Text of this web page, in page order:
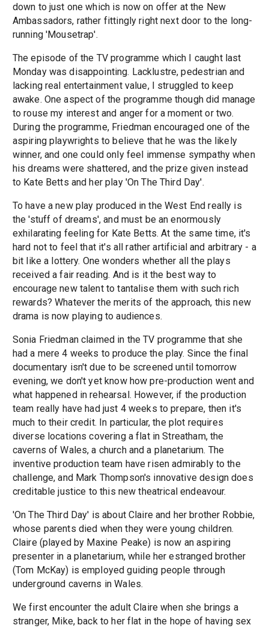
down to just one which is now on offer at the New
Ambassadors, rather fittingly right next door to the long-
running 'Mousetrap'.
The episode of the TV programme which I caught last
Monday was disappointing. Lacklustre, pedestrian and
lacking real entertainment value, I struggled to keep
awake. One aspect of the programme though did manage
to rouse my interest and anger for a moment or two.
During the programme, Friedman encouraged one of the
aspiring playwrights to believe that he was the likely
winner, and one could only feel immense sympathy when
his dreams were shattered, and the prize given instead
to Kate Betts and her play 'On The Third Day'.
To have a new play produced in the West End really is
the 'stuff of dreams', and must be an enormously
exhilarating feeling for Kate Betts. At the same time, it's
hard not to feel that it's all rather artificial and arbitrary - a
bit like a lottery. One wonders whether all the plays
received a fair reading. And is it the best way to
encourage new talent to tantalise them with such rich
rewards? Whatever the merits of the approach, this new
drama is now playing to audiences.
Sonia Friedman claimed in the TV programme that she
had a mere 4 weeks to produce the play. Since the final
documentary isn't due to be screened until tomorrow
evening, we don't yet know how pre-production went and
what happened in rehearsal. However, if the production
team really have had just 4 weeks to prepare, then it's
much to their credit. In particular, the plot requires
diverse locations covering a flat in Streatham, the
caverns of Wales, a church and a planetarium. The
inventive production team have risen admirably to the
challenge, and Mark Thompson's innovative design does
creditable justice to this new theatrical endeavour.
'On The Third Day' is about Claire and her brother Robbie,
whose parents died when they were young children.
Claire (played by Maxine Peake) is now an aspiring
presenter in a planetarium, while her estranged brother
(Tom McKay) is employed guiding people through
underground caverns in Wales.
We first encounter the adult Claire when she brings a
stranger, Mike, back to her flat in the hope of having sex